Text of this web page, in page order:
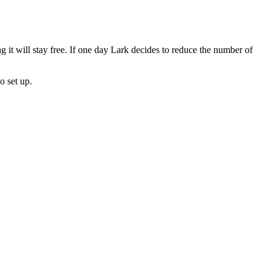
it will stay free. If one day Lark decides to reduce the number of
set up.